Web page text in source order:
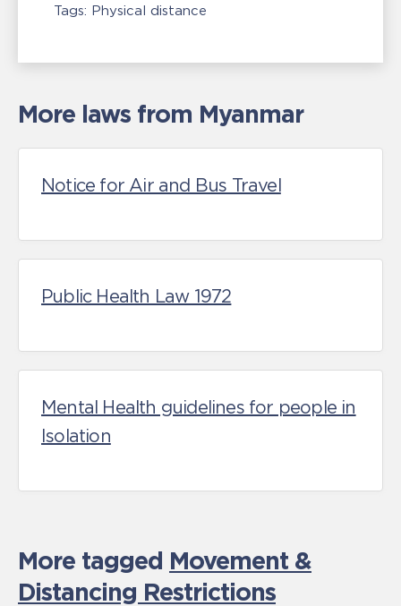
Tags: Physical distance
More laws from Myanmar
Notice for Air and Bus Travel
Public Health Law 1972
Mental Health guidelines for people in
Isolation
More tagged Movement &
Distancing Restrictions